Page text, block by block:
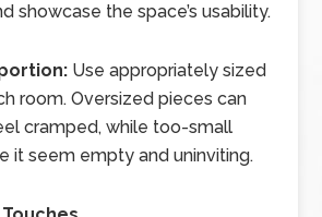
showcase the space’s usability.
Use appropriately sized
room. Oversized pieces can
cramped, while too-small
it seem empty and uninviting.